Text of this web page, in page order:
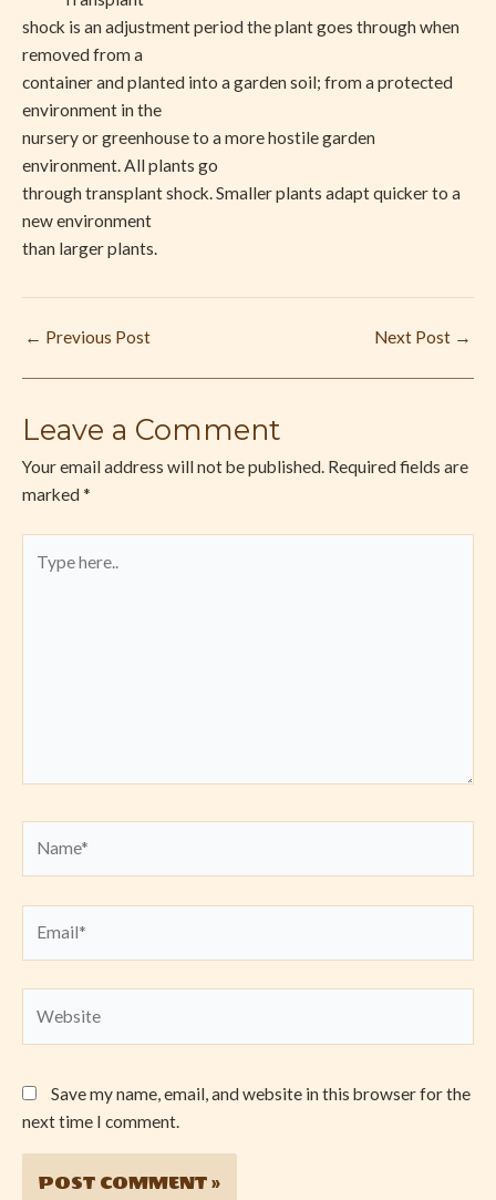
shock is an adjustment period the plant goes through when
removed from a
container and planted into a garden soil; from a protected
environment in the
nursery or greenhouse to a more hostile garden
environment. All plants go
through transplant shock. Smaller plants adapt quicker to a
new environment
than larger plants.
← Previous Post Next Post →
Leave a Comment
Your email address will not be published. Required fields are
marked *
here..
Save my name, email, and website in this browser for the
next time I comment.